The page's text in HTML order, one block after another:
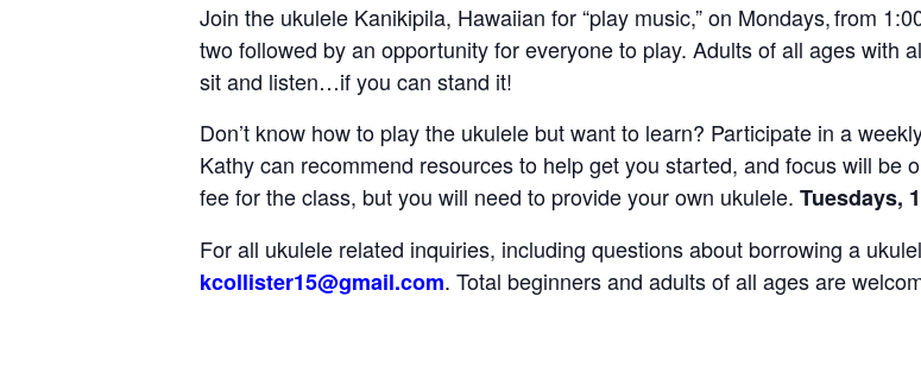
Join the ukulele Kanikipila, Hawaiian for “play music,” on Mondays, from
two followed by an opportunity for everyone to play. Adults of all ages with
sit and listen…if you can stand it!
Don’t know how to play the ukulele but want to learn? Participate in a
Kathy can recommend resources to help get you started, and focus will be
fee for the class, but you will need to provide your own ukulele. Tuesdays,
For all ukulele related inquiries, including questions about borrowing a
kcollister15@gmail.com. Total beginners and adults of all ages are